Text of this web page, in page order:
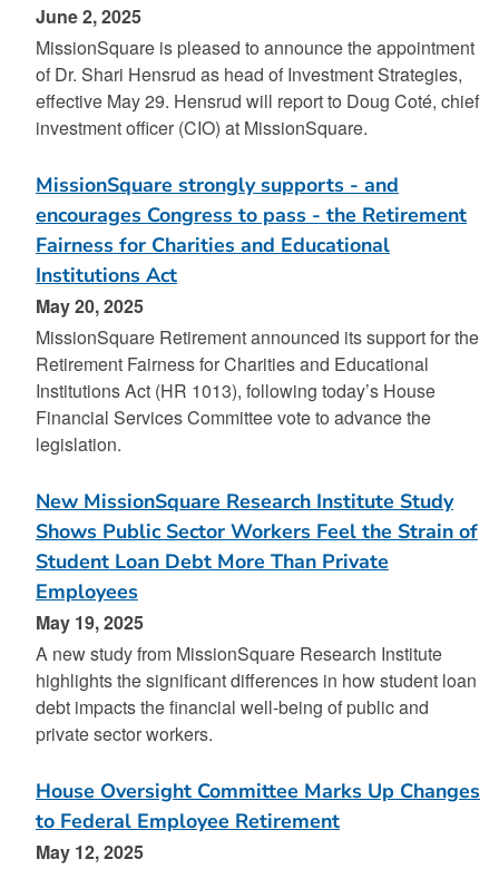
June 2, 2025
MissionSquare is pleased to announce the appointment
of Dr. Shari Hensrud as head of Investment Strategies,
effective May 29. Hensrud will report to Doug Coté, chief
investment officer (CIO) at MissionSquare.
MissionSquare strongly supports - and
encourages Congress to pass - the Retirement
Fairness for Charities and Educational
Institutions Act
May 20, 2025
MissionSquare Retirement announced its support for the
Retirement Fairness for Charities and Educational
Institutions Act (HR 1013), following today’s House
Financial Services Committee vote to advance the
legislation.
New MissionSquare Research Institute Study
Shows Public Sector Workers Feel the Strain of
Student Loan Debt More Than Private
Employees
May 19, 2025
A new study from MissionSquare Research Institute
highlights the significant differences in how student loan
debt impacts the financial well-being of public and
private sector workers.
House Oversight Committee Marks Up Changes
to Federal Employee Retirement
May 12, 2025